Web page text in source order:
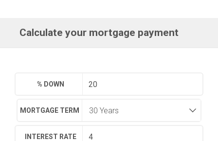
Calculate your mortgage payment
% DOWN
MORTGAGE TERM
INTEREST RATE